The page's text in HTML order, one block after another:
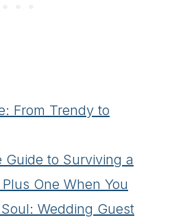
From Trendy to
Guide to Surviving a
One When You
Wedding Guest